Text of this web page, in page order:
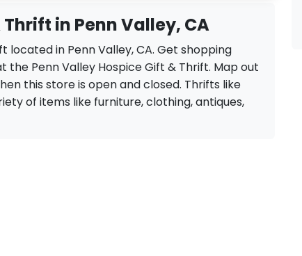
in Penn Valley, CA
located in Penn Valley, CA. Get shopping
Penn Valley Hospice Gift & Thrift. Map out
this store is open and closed. Thrifts like
of items like furniture, clothing, antiques,